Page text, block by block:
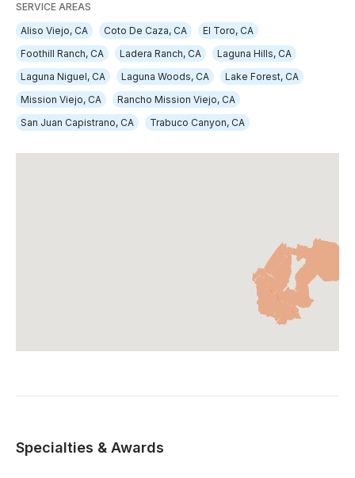
SERVICE AREAS
Aliso Viejo, CA
Coto De Caza, CA
El Toro, CA
Foothill Ranch, CA
Ladera Ranch, CA
Laguna Hills, CA
Laguna Niguel, CA
Laguna Woods, CA
Lake Forest, CA
Mission Viejo, CA
Rancho Mission Viejo, CA
San Juan Capistrano, CA
Trabuco Canyon, CA
Specialties & Awards